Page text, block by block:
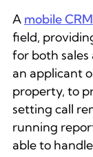
A mobile CRM
field,
for both sales
an applicant
property, to
setting call
running
able to